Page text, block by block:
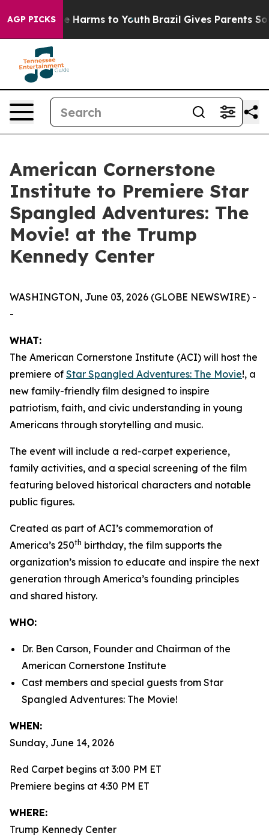
AGP PICKS
to Abate Harms to Youth Brazil Gives Parents
American Cornerstone
Institute to Premiere Star
Spangled Adventures: The
Movie! at the Trump
Kennedy Center
WASHINGTON, June 03, 2026 (GLOBE NEWSWIRE) -
-
WHAT:
The American Cornerstone Institute (ACI) will host the
premiere of Star Spangled Adventures: The Movie!, a
new family-friendly film designed to inspire
patriotism, faith, and civic understanding in young
Americans through storytelling and music.
The event will include a red-carpet experience,
family activities, and a special screening of the film
featuring beloved historical characters and notable
public figures.
Created as part of ACI’s commemoration of
America’s 250th birthday, the film supports the
organization’s mission to educate and inspire the next
generation through America’s founding principles
and shared history.
WHO:
Dr. Ben Carson, Founder and Chairman of the
American Cornerstone Institute
Cast members and special guests from Star
Spangled Adventures: The Movie!
WHEN:
Sunday, June 14, 2026
Red Carpet begins at 3:00 PM ET
Premiere begins at 4:30 PM ET
WHERE:
Trump Kennedy Center